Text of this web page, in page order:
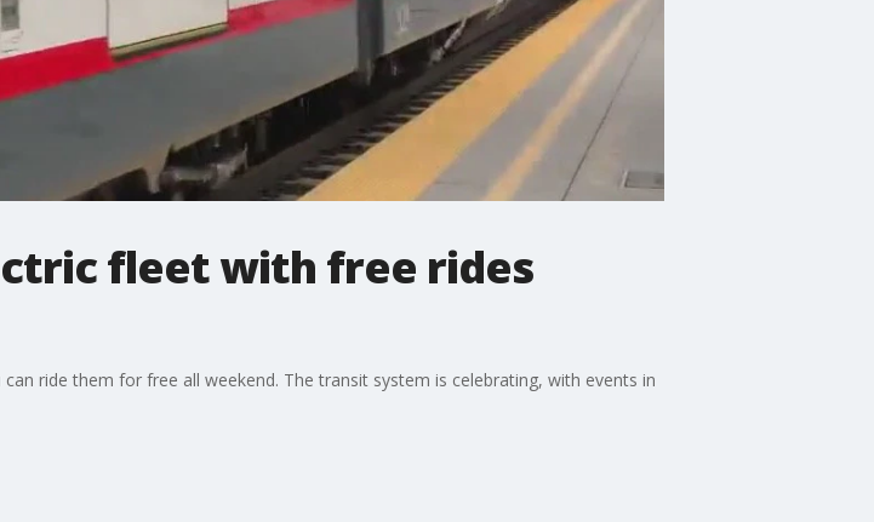
fleet with free rides
ride them for free all weekend. The transit system is celebrating, with events in